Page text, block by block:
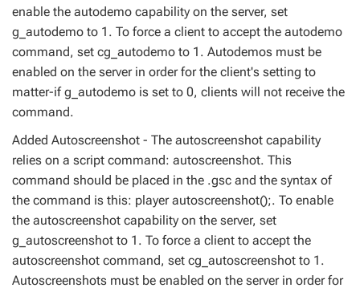
enable the autodemo capability on the server, set
g_autodemo to 1. To force a client to accept the autodemo
command, set cg_autodemo to 1. Autodemos must be
enabled on the server in order for the client's setting to
matter-if g_autodemo is set to 0, clients will not receive the
command.
Added Autoscreenshot - The autoscreenshot capability
relies on a script command: autoscreenshot. This
command should be placed in the .gsc and the syntax of
the command is this: player autoscreenshot();. To enable
the autoscreenshot capability on the server, set
g_autoscreenshot to 1. To force a client to accept the
autoscreenshot command, set cg_autoscreenshot to 1.
Autoscreenshots must be enabled on the server in order for